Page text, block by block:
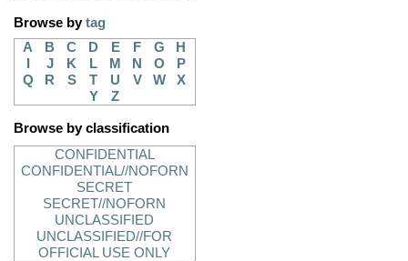
Browse bytag
A
B C D E F G
H
J K L M N O
P
Q
R S T U V W
X
Y
Z
Browse by classification
CONFIDENTIAL
CONFIDENTIAL//NOFORN
SECRET
SECRET//NOFORN
UNCLASSIFIED
UNCLASSIFIED//FOR
OFFICIAL USE ONLY